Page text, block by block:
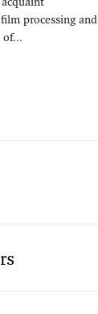
processing and
of...